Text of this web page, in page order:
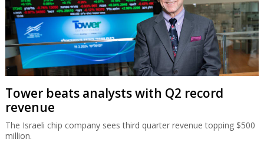
Tower beats analysts with Q2 record
revenue
The Israeli chip company sees third quarter revenue topping $500
million.